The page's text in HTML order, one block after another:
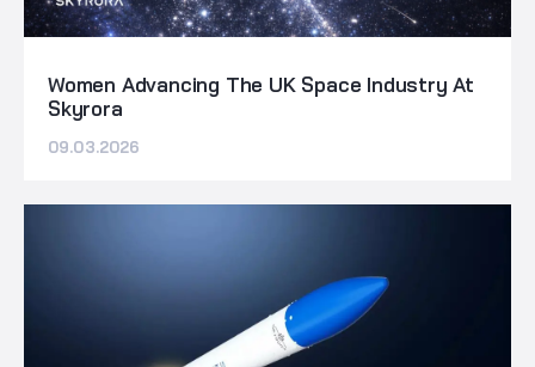
Women Advancing The UK Space Industry At
Skyrora
09.03.2026